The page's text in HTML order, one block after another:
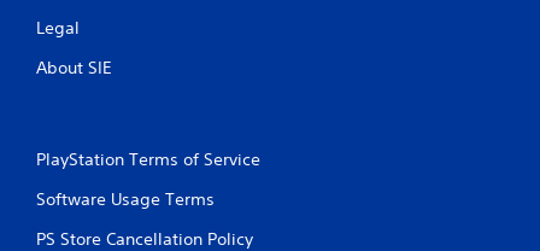
Legal
About SIE
PlayStation Terms of Service
Software Usage Terms
PS Store Cancellation Policy